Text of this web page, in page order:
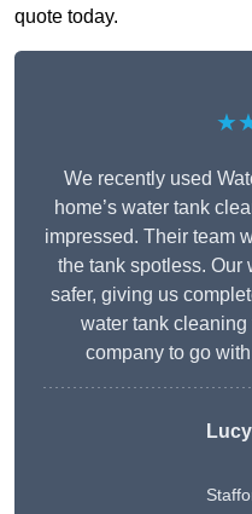
quote today.
We recently used
home’s water tank
impressed. Their team
the tank spotless. Our
safer, giving us
water tank
company to go